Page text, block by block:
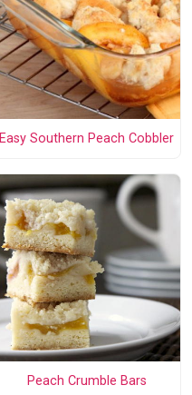
Easy Southern Peach Cobbler
Peach Crumble Bars